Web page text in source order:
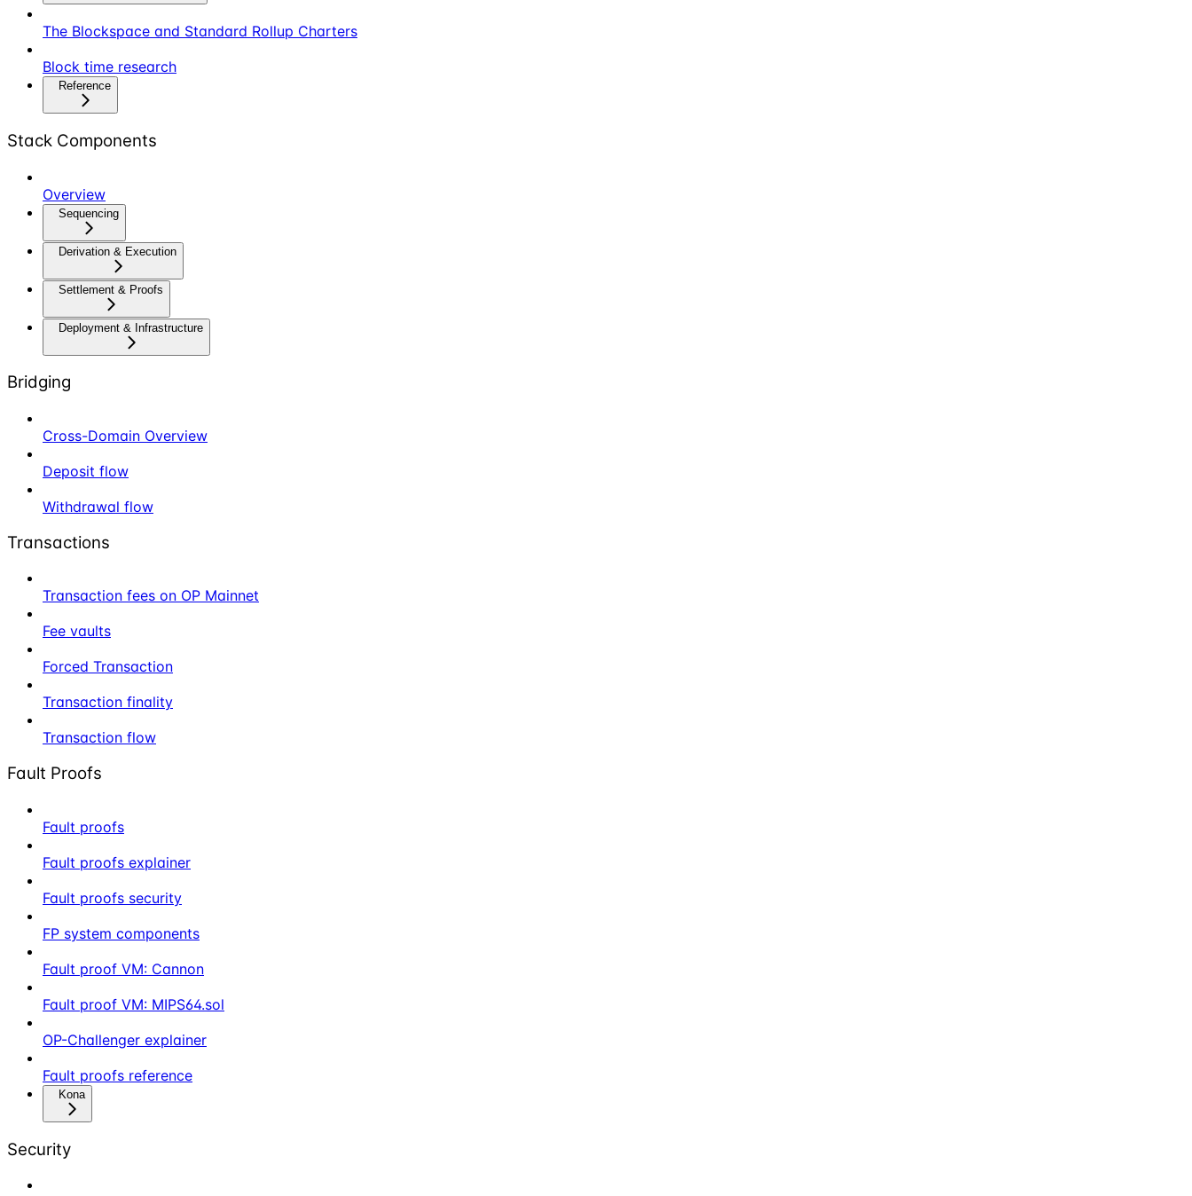
The Blockspace and Standard Rollup Charters
Block time research
Reference
Stack Components
Overview
Sequencing
Derivation & Execution
Settlement & Proofs
Deployment & Infrastructure
Bridging
Cross-Domain Overview
Deposit flow
Withdrawal flow
Transactions
Transaction fees on OP Mainnet
Fee vaults
Forced Transaction
Transaction finality
Transaction flow
Fault Proofs
Fault proofs
Fault proofs explainer
Fault proofs security
FP system components
Fault proof VM: Cannon
Fault proof VM: MIPS64.sol
OP-Challenger explainer
Fault proofs reference
Kona
Security